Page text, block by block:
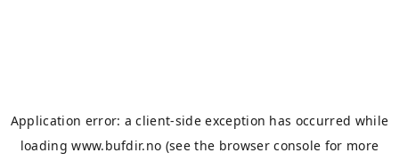
Application error: aclient-side exception has occurred while
loadingwww.bufdir.no (see the browser console for more